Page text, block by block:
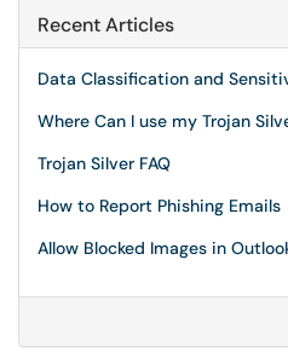
Recent Articles
Data Classification and
Where Can I use my Trojan
Trojan Silver FAQ
How to Report Phishing Emails
Allow Blocked Images in